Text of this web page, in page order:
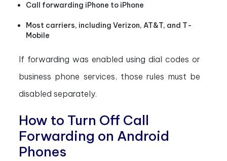
Call forwarding iPhone to iPhone
Most carriers, including Verizon, AT&T, and T-
Mobile
If forwarding was enabled using dial codes or
business phone services, those rules must be
disabled separately.
How to Turn Off Call
Forwarding on Android
Phones